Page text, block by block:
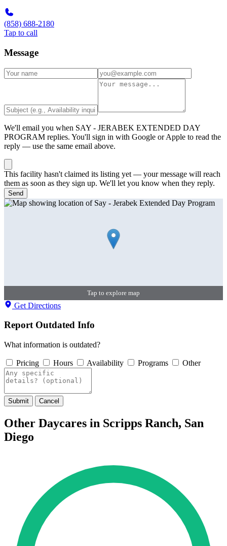
(858) 688-2180
Tap to call
Message
We'll email you when SAY - JERABEK EXTENDED DAY
PROGRAM replies. You'll sign in with Google or Apple to read the
reply — use the same email above.
This facility hasn't claimed its listing yet — your message will reach
them as soon as they sign up. We'll let you know when they reply.
Send
Tap to explore map
Get Directions
Report Outdated Info
What information is outdated?
Pricing Hours Availability Programs Other
Submit Cancel
Other Daycares in Scripps Ranch, San
Diego